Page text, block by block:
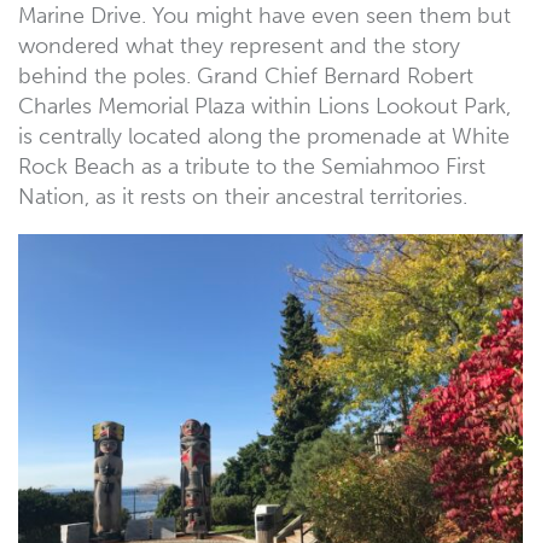
Marine Drive. You might have even seen them but
wondered what they represent and the story
behind the poles. Grand Chief Bernard Robert
Charles Memorial Plaza within Lions Lookout Park,
is centrally located along the promenade at White
Rock Beach as a tribute to the Semiahmoo First
Nation, as it rests on their ancestral territories.